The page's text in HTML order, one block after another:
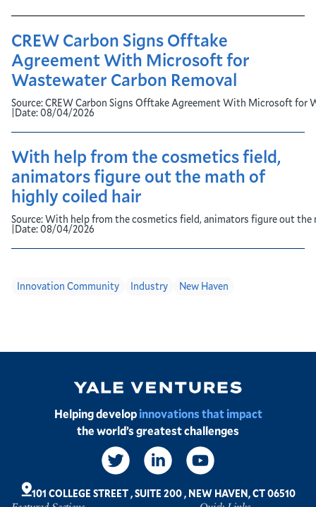
CREW Carbon Signs Offtake
Agreement With Microsoft for
Wastewater Carbon Removal
Source:CREW Carbon Signs Offtake Agreement With Microsoft for
Date:08/04/2026
With help from the cosmetics field,
animators figure out the math of
highly coiled hair
Source:With help from the cosmetics field, animators figure out the
Date:08/04/2026
Innovation Community Industry New Haven
Image
Helping developinnovations that impact
the world’s greatest challenges
101 COLLEGE STREET,SUITE 200,NEW HAVEN, CT 06510